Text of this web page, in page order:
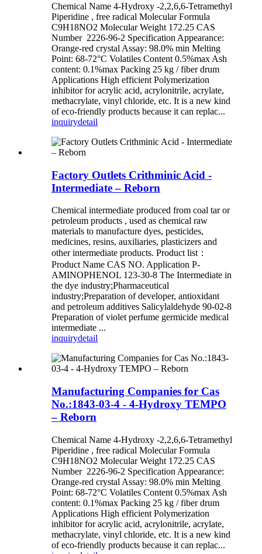
Chemical Name 4-Hydroxy -2,2,6,6-Tetramethyl
Piperidine , free radical Molecular Formula
C9H18NO2 Molecular Weight 172.25 CAS
Number 2226-96-2 Specification Appearance:
Orange-red crystal Assay: 98.0% min Melting
Point: 68-72°C Volatiles Content 0.5%max Ash
content: 0.1%max Packing 25 kg / fiber drum
Applications High efficient Polymerization
inhibitor for acrylic acid, acrylonitrile, acrylate,
methacrylate, vinyl chloride, etc. It is a new kind
of eco-friendly products because it can replac...
inquirydetail
Factory Outlets Crithminic Acid -
Intermediate – Reborn
Chemical intermediate produced from coal tar or
petroleum products , used as chemical raw
materials to manufacture dyes, pesticides,
medicines, resins, auxiliaries, plasticizers and
other intermediate products. Product list：
Product Name CAS NO. Application P-
AMINOPHENOL 123-30-8 The Intermediate in
the dye industry;Pharmaceutical
industry;Preparation of developer, antioxidant
and petroleum additives Salicylaldehyde 90-02-8
Preparation of violet perfume germicide medical
intermediate ...
inquirydetail
Manufacturing Companies for Cas
No.:1843-03-4 - 4-Hydroxy TEMPO
– Reborn
Chemical Name 4-Hydroxy -2,2,6,6-Tetramethyl
Piperidine , free radical Molecular Formula
C9H18NO2 Molecular Weight 172.25 CAS
Number 2226-96-2 Specification Appearance:
Orange-red crystal Assay: 98.0% min Melting
Point: 68-72°C Volatiles Content 0.5%max Ash
content: 0.1%max Packing 25 kg / fiber drum
Applications High efficient Polymerization
inhibitor for acrylic acid, acrylonitrile, acrylate,
methacrylate, vinyl chloride, etc. It is a new kind
of eco-friendly products because it can replac...